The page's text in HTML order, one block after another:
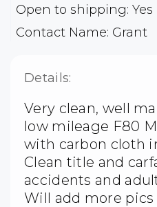
Open to shipping: Yes
Contact Name: Grant
Details:
Very clean, well
low mileage F80
with carbon cloth
Clean title and
accidents and
Will add more pics